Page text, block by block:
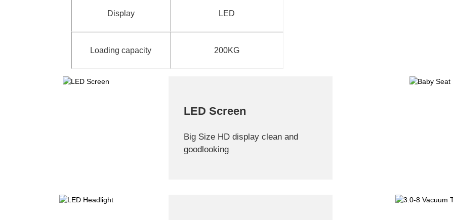
Display LED
Loading capacity 200KG
LED Screen
Big Size HD display clean and
goodlooking